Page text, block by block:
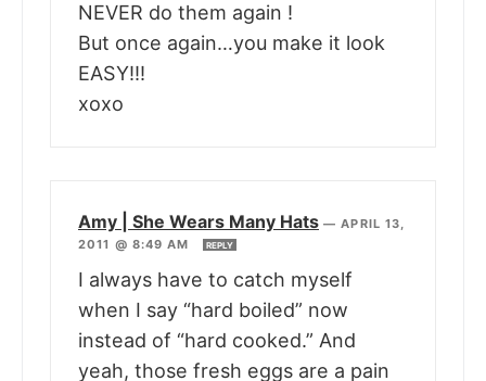
NEVER do them again !
But once again…you make it look
EASY!!!
xoxo
Amy | She Wears Many Hats —APRIL 13,
2011 @ 8:49 AM
REPLY
I always have to catch myself
when I say “hard boiled” now
instead of “hard cooked.” And
yeah, those fresh eggs are a pain